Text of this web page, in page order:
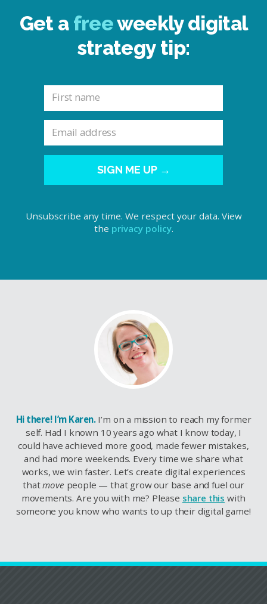
Get a freeweekly digital
strategy tip:
SIGN ME UP →
Unsubscribe any time. We respect your data. View
the privacy policy.
Hi there! I’m Karen.I’m on a mission to reach my former
self. Had I known 10 years ago what I know today, I
could have achieved more good, made fewer mistakes,
and had more weekends. Every time we share what
works, we win faster. Let’s create digital experiences
thatmove people — that grow our base and fuel our
movements. Are you with me? Please share this with
someone you know who wants to up their digital game!